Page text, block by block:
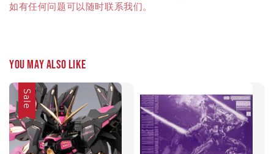
如有任何问题可以随时联系我们。
You may also like
Sale